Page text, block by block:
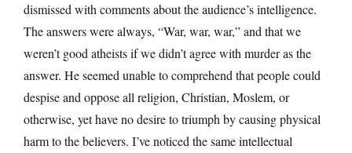
dismissed with comments about the audience’s intelligence.
The answers were always, “War, war, war,” and that we
weren’t good atheists if we didn’t agree with murder as the
answer. He seemed unable to comprehend that people could
despise and oppose all religion, Christian, Moslem, or
otherwise, yet have no desire to triumph by causing physical
harm to the believers. I’ve noticed the same intellectual